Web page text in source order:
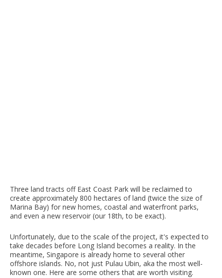
Three land tracts off East Coast Park will be reclaimed to
create approximately 800 hectares of land (twice the size of
Marina Bay) for new homes, coastal and waterfront parks,
and even a new reservoir (our 18th, to be exact).
Unfortunately, due to the scale of the project, it's expected to
take decades before Long Island becomes a reality. In the
meantime, Singapore is already home to several other
offshore islands. No, not just Pulau Ubin, aka the most well-
known one. Here are some others that are worth visiting.